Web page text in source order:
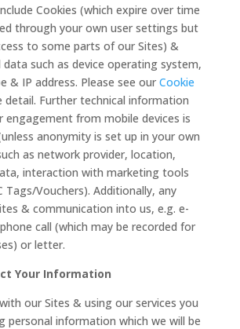
Cookies (which expire over time
through your own user settings but
to some parts of our Sites) &
such as device operating system,
& IP address. Please see our Cookie
Further technical information
engagement from mobile devices is
anonymity is set up in your own
as network provider, location,
interaction with marketing tools
Tags/Vouchers). Additionally, any
& communication into us, e.g. e-
call (which may be recorded for
or letter.
Your Information
our Sites & using our services you
personal information which we will be